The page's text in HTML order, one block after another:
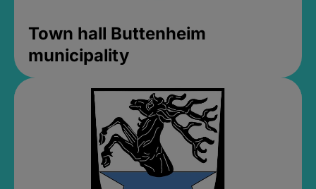
Town hall Buttenheim
municipality